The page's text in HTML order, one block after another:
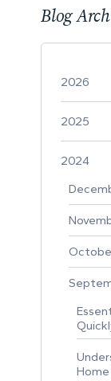
Blog
2026
2025
2024